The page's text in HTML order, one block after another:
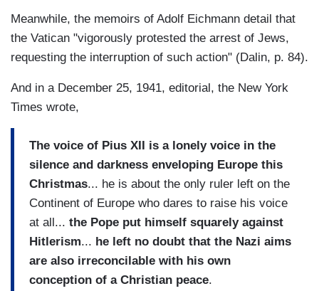
Meanwhile, the memoirs of Adolf Eichmann detail that
the Vatican "vigorously protested the arrest of Jews,
requesting the interruption of such action" (Dalin, p. 84).
And in a December 25, 1941, editorial, the New York
Times wrote,
The voice of Pius XII is a lonely voice in the
silence and darkness enveloping Europe this
Christmas... he is about the only ruler left on the
Continent of Europe who dares to raise his voice
at all... the Pope put himself squarely against
Hitlerism... he left no doubt that the Nazi aims
are also irreconcilable with his own
conception of a Christian peace.